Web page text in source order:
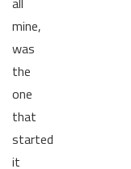
mine,
was
the
one
that
started
it